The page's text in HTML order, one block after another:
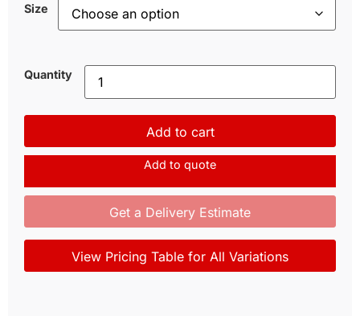
Size
Quantity
Add to cart
Add to quote
Get a Delivery Estimate
View Pricing Table for All Variations